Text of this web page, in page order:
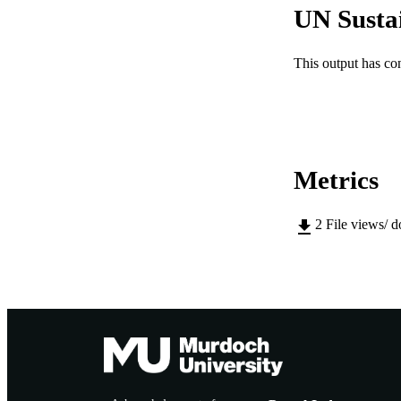
UN
This output has
Metrics
2 File views/